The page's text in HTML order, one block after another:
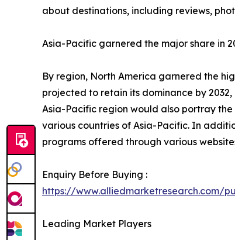
about destinations, including reviews,
Asia-Pacific garnered the major share in
By region, North America garnered the
projected to retain its dominance by
Asia-Pacific region would also portray
various countries of Asia-Pacific. In
programs offered through various
Enquiry Before Buying :
https://www.alliedmarketresearch.com/
Leading Market Players